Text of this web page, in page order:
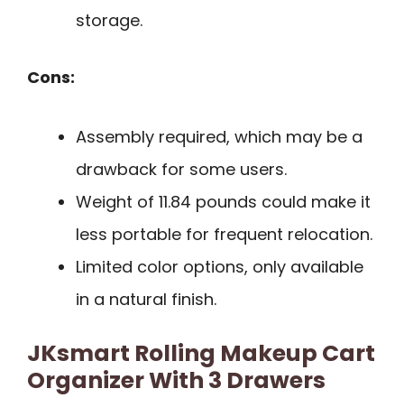
storage.
Cons:
Assembly required, which may be a
drawback for some users.
Weight of 11.84 pounds could make it
less portable for frequent relocation.
Limited color options, only available
in a natural finish.
JKsmart Rolling Makeup Cart
Organizer With 3 Drawers